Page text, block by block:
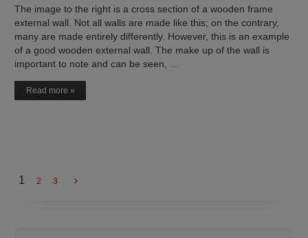
The image to the right is a cross section of a wooden frame
external wall. Not all walls are made like this; on the contrary,
many are made entirely differently. However, this is an example
of a good wooden external wall. The make up of the wall is
important to note and can be seen, …
Read more »
1 2 3